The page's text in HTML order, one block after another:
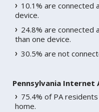
10.1% are connected
device.
24.8% are connected
than one device.
30.5% are not
Pennsylvania Internet
75.4% of PA
home.